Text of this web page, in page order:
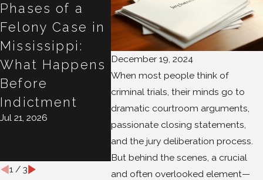
December 19, 2024
When most people think of
criminal trials, their minds go to
dramatic courtroom arguments,
passionate closing statements,
and the jury deliberation process.
But behind the scenes, a crucial
and often overlooked element—
Phases of a
Felony Case in
Mississippi:
What Happens
Before
Indictment
Jul 21, 2026
Breathalyzer in
Mississippi?
Why the Next
10 Days Matter
Jul 16, 2026
Isn't
Jul 15,
1/ 3